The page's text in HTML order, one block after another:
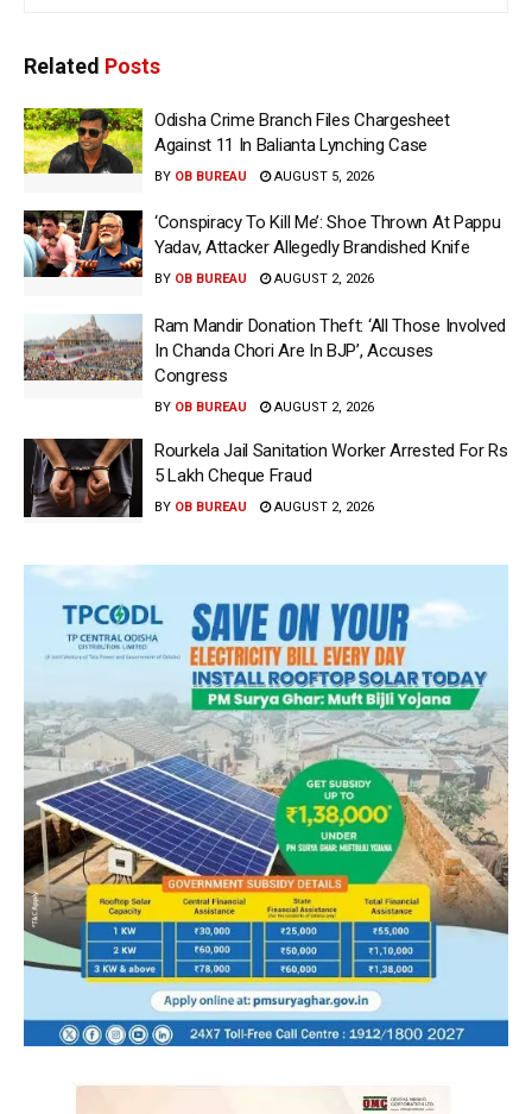
Related Posts
Odisha Crime Branch Files Chargesheet
Against 11 In Balianta Lynching Case
BY OB BUREAU AUGUST 5, 2026
‘Conspiracy To Kill Me’: Shoe Thrown At Pappu
Yadav, Attacker Allegedly Brandished Knife
BY OB BUREAU AUGUST 2, 2026
Ram Mandir Donation Theft: ‘All Those Involved
In Chanda Chori Are In BJP’, Accuses
Congress
BY OB BUREAU AUGUST 2, 2026
Rourkela Jail Sanitation Worker Arrested For Rs
5 Lakh Cheque Fraud
BY OB BUREAU AUGUST 2, 2026